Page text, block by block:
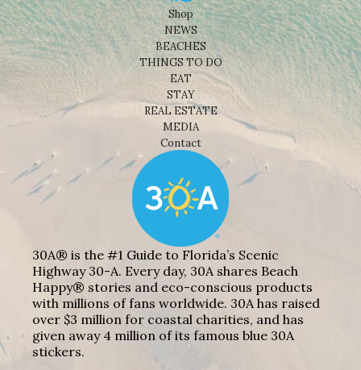
Shop
NEWS
BEACHES
THINGS TO DO
EAT
STAY
REAL ESTATE
MEDIA
Contact
30A® is the #1 Guide to Florida’s Scenic
Highway 30-A. Every day, 30A shares Beach
Happy® stories and eco-conscious products
with millions of fans worldwide. 30A has raised
over $3 million for coastal charities, and has
given away 4 million of its famous blue 30A
stickers.